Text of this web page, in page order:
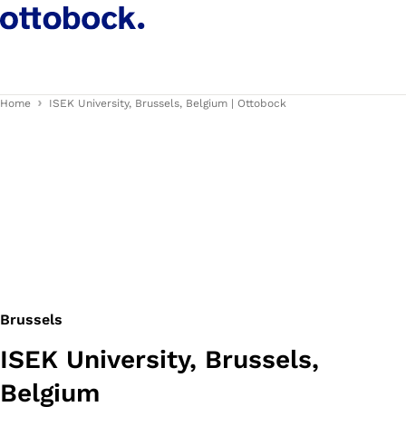
Home ISEK University, Brussels, Belgium | Ottobock
Brussels
ISEK University, Brussels,
Belgium